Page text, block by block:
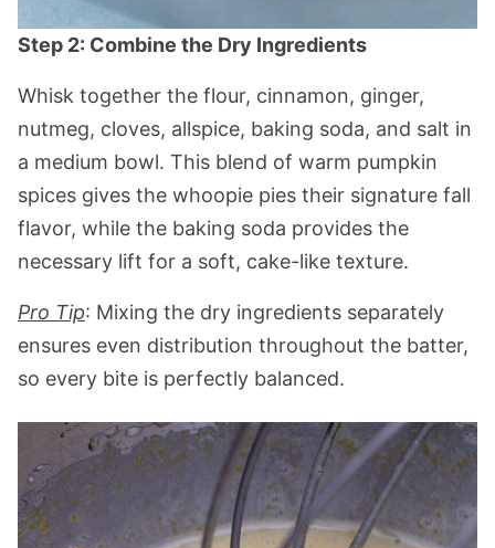
Step 2: Combine the Dry Ingredients
Whisk together the flour, cinnamon, ginger,
nutmeg, cloves, allspice, baking soda, and salt in
a medium bowl. This blend of warm pumpkin
spices gives the whoopie pies their signature fall
flavor, while the baking soda provides the
necessary lift for a soft, cake-like texture.
Pro Tip: Mixing the dry ingredients separately
ensures even distribution throughout the batter,
so every bite is perfectly balanced.